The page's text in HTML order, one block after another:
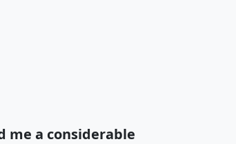
me a considerable